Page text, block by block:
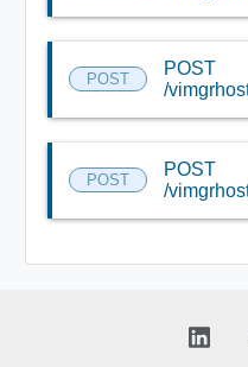
POST
POST
/
POST
POST
/